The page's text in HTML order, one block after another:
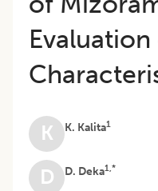
K K. Kalita1
D D. Deka1,*